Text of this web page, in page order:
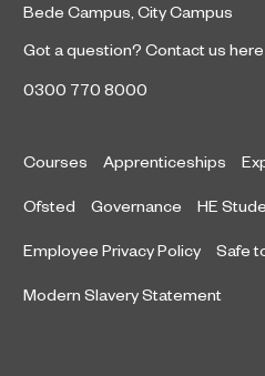
Bede Campus City Campus
Got a question? Contact us here
0300 770 8000
Courses Apprenticeships
Ofsted Governance HE
Employee Privacy Policy Safe
Modern Slavery Statement